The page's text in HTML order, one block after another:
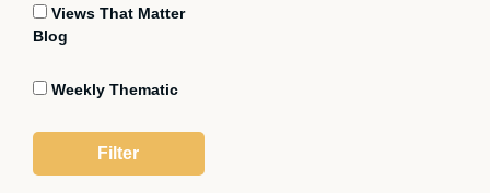
Views That Matter
Blog
Weekly Thematic